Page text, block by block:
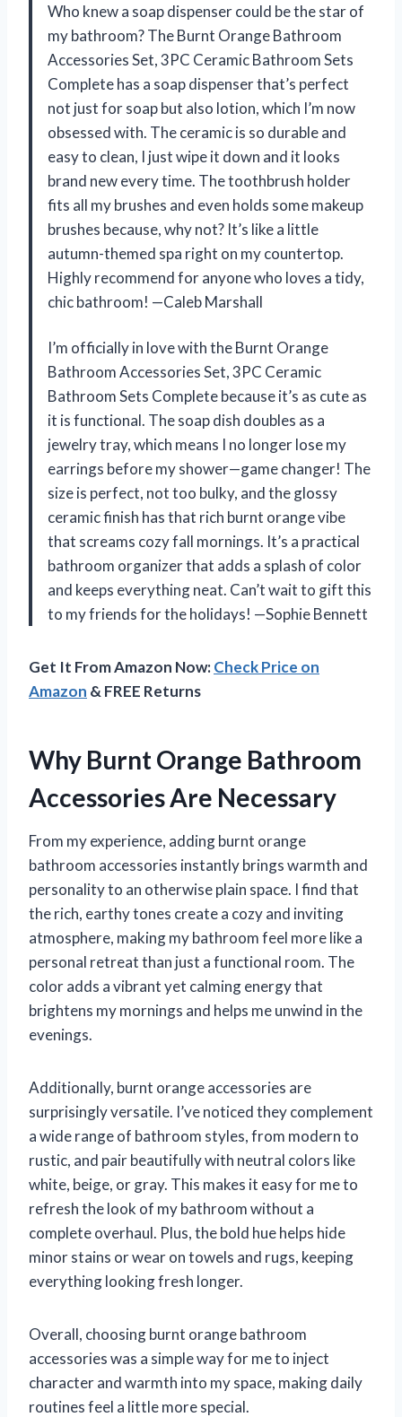
Who knew a soap dispenser could be the star of
my bathroom? The Burnt Orange Bathroom
Accessories Set, 3PC Ceramic Bathroom Sets
Complete has a soap dispenser that’s perfect
not just for soap but also lotion, which I’m now
obsessed with. The ceramic is so durable and
easy to clean, I just wipe it down and it looks
brand new every time. The toothbrush holder
fits all my brushes and even holds some makeup
brushes because, why not? It’s like a little
autumn-themed spa right on my countertop.
Highly recommend for anyone who loves a tidy,
chic bathroom! —Caleb Marshall
I’m officially in love with the Burnt Orange
Bathroom Accessories Set, 3PC Ceramic
Bathroom Sets Complete because it’s as cute as
it is functional. The soap dish doubles as a
jewelry tray, which means I no longer lose my
earrings before my shower—game changer! The
size is perfect, not too bulky, and the glossy
ceramic finish has that rich burnt orange vibe
that screams cozy fall mornings. It’s a practical
bathroom organizer that adds a splash of color
and keeps everything neat. Can’t wait to gift this
to my friends for the holidays! —Sophie Bennett
Get It From Amazon Now:Check Price on
Amazon & FREE Returns
Why Burnt Orange Bathroom
Accessories Are Necessary
From my experience, adding burnt orange
bathroom accessories instantly brings warmth and
personality to an otherwise plain space. I find that
the rich, earthy tones create a cozy and inviting
atmosphere, making my bathroom feel more like a
personal retreat than just a functional room. The
color adds a vibrant yet calming energy that
brightens my mornings and helps me unwind in the
evenings.
Additionally, burnt orange accessories are
surprisingly versatile. I’ve noticed they complement
a wide range of bathroom styles, from modern to
rustic, and pair beautifully with neutral colors like
white, beige, or gray. This makes it easy for me to
refresh the look of my bathroom without a
complete overhaul. Plus, the bold hue helps hide
minor stains or wear on towels and rugs, keeping
everything looking fresh longer.
Overall, choosing burnt orange bathroom
accessories was a simple way for me to inject
character and warmth into my space, making daily
routines feel a little more special.